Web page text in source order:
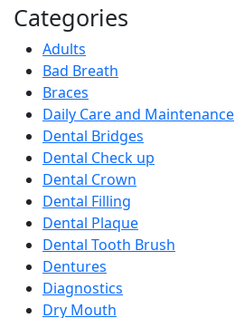
Categories
Adults
Bad Breath
Braces
Daily Care and Maintenance
Dental Bridges
Dental Check up
Dental Crown
Dental Filling
Dental Plaque
Dental Tooth Brush
Dentures
Diagnostics
Dry Mouth